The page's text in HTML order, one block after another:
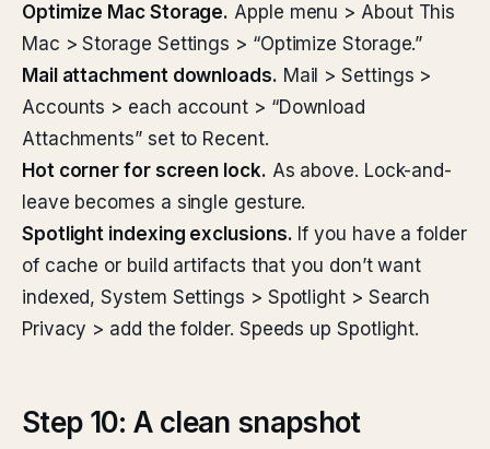
Optimize Mac Storage. Apple menu > About This
Mac > Storage Settings > “Optimize Storage.”
Mail attachment downloads. Mail > Settings >
Accounts > each account > “Download
Attachments” set to Recent.
Hot corner for screen lock. As above. Lock-and-
leave becomes a single gesture.
Spotlight indexing exclusions. If you have a folder
of cache or build artifacts that you don’t want
indexed, System Settings > Spotlight > Search
Privacy > add the folder. Speeds up Spotlight.
Step 10: A clean snapshot